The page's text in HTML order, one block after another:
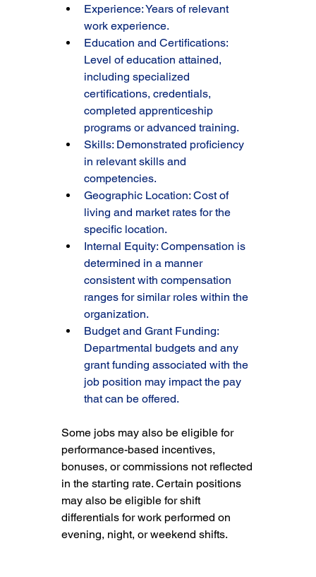
Experience: Years of relevant
work experience.
Education and Certifications:
Level of education attained,
including specialized
certifications, credentials,
completed apprenticeship
programs or advanced training.
Skills: Demonstrated proficiency
in relevant skills and
competencies.
Geographic Location: Cost of
living and market rates for the
specific location.
Internal Equity: Compensation is
determined in a manner
consistent with compensation
ranges for similar roles within the
organization.
Budget and Grant Funding:
Departmental budgets and any
grant funding associated with the
job position may impact the pay
that can be offered.
Some jobs may also be eligible for
performance-based incentives,
bonuses, or commissions not reflected
in the starting rate. Certain positions
may also be eligible for shift
differentials for work performed on
evening, night, or weekend shifts.